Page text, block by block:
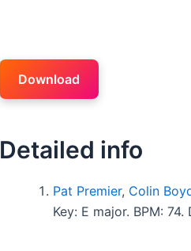
Download
Detailed info
Pat Premier, Colin
Key: E major. BPM: